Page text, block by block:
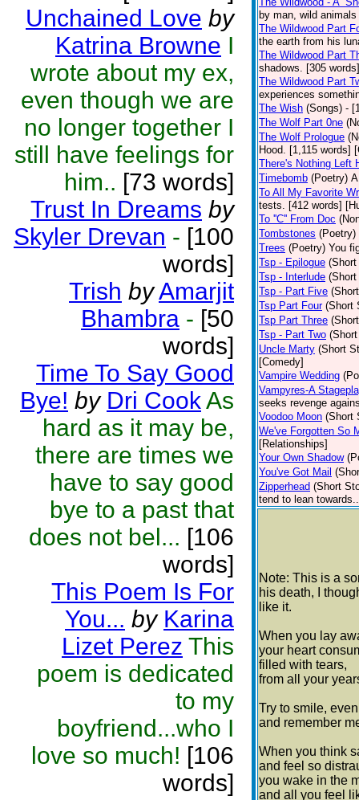
Unchained Love by
Katrina Browne I
wrote about my ex,
even though we are
no longer together I
still have feelings for
him.. [73 words]
Trust In Dreams by
Skyler Drevan - [100
words]
Trish byAmarjit
Bhambra - [50
words]
Time To Say Good
Bye! by Dri CookAs
hard as it may be,
there are times we
have to say good
bye to a past that
does not bel... [106
words]
This Poem Is For
You... by Karina
Lizet Perez This
poem is dedicated
to my
boyfriend...who I
love so much! [106
words]
by man, wild
The Wildwood Part
the earth from his
The Wildwood Part
shadows. [305
The Wildwood Part
experiences
The Wish (Songs) -
The Wolf Part 0ne
The Wolf Prologue
Hood. [1,115 words]
There's Nothing Left
Timebomb (Poetry)
To All My Favorite
tests. [412 words]
To ''C'' From Doc
Tombstones (Poetry)
Trees (Poetry) You
Tsp - Epilogue
Tsp - Interlude
Tsp - Part Five
Tsp Part Four (Short
Tsp Part Three
Tsp - Part Two
Uncle Marty (Short
[Comedy]
Vampire Wedding
Vampyres-A
seeks revenge
Voodoo Moon (Short
We've Forgotten So
[Relationships]
Your Own Shadow
You've Got Mail
Zipperhead (Short
tend to lean
Note: This is a
his death, I
like it.
When you lay
your heart
filled with tears,
from all your
Try to smile,
and remember
When you think
and feel so
you wake in the
and all you feel